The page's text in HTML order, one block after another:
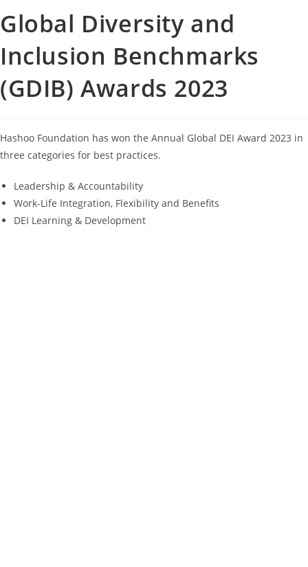
Global Diversity and
Inclusion Benchmarks
(GDIB) Awards 2023
Hashoo Foundation has won the Annual Global DEI Award 2023 in
three categories for best practices.
Leadership & Accountability
Work-Life Integration, Flexibility and Benefits
DEI Learning & Development